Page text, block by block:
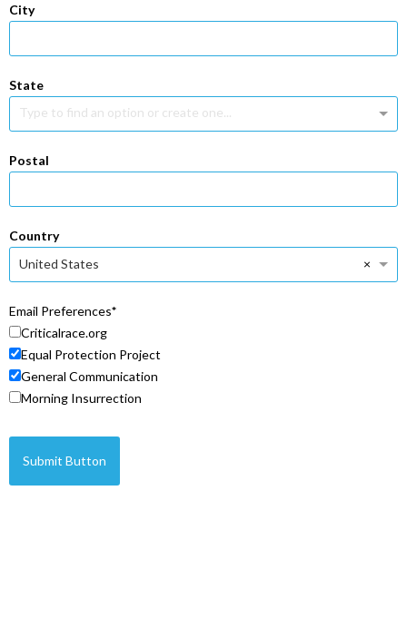
City
State
Type to find an option or create one...
Postal
Country
United States
×
Email Preferences
Criticalrace.org
Equal Protection Project
General Communication
Morning Insurrection
Submit Button